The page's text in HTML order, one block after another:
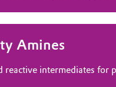
Amines
reactive intermediates for